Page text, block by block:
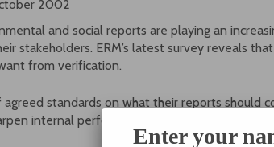
2002
and social reports are playing an
stakeholders. ERM’s latest survey reveals
from verification.
standards on what their reports should
internal performance particularly on
Enter your